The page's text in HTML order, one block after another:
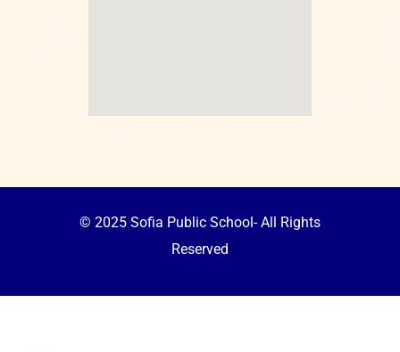
© 2025 Sofia Public School- All Rights
Reserved